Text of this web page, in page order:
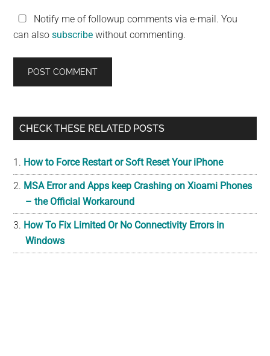
Notify me of followup comments via e-mail. You
can alsosubscribe without commenting.
Primary
CHECK THESE RELATED POSTS
How to Force Restart or Soft Reset Your iPhone
MSA Error and Apps keep Crashing on Xioami Phones
– the Official Workaround
How To Fix Limited Or No Connectivity Errors in
Windows